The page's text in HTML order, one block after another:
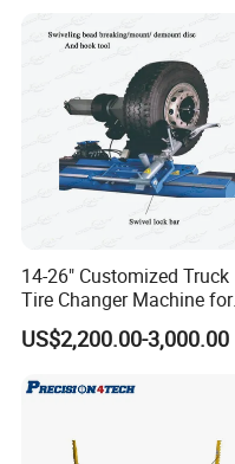
14-26" Customized Truck
Tire Changer Machine for
Sale
US$2,200.00-3,000.00